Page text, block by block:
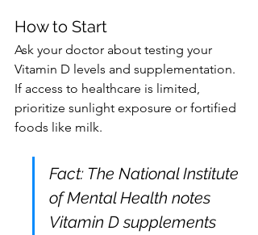
How to Start
Ask your doctor about testing your
Vitamin D levels and supplementation.
If access to healthcare is limited,
prioritize sunlight exposure or fortified
foods like milk.
Fact: The National Institute
of Mental Health notes
Vitamin D supplements